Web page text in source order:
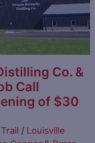
Co. &
Call
of $30
/ Louisville